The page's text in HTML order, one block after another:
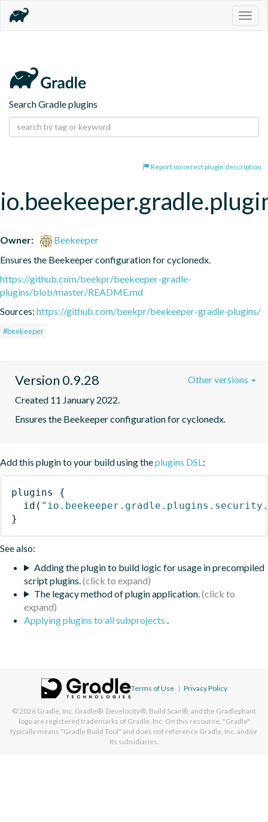
Search Gradle plugins
Report incorrect plugin description
Owner:
Beekeeper
Ensures the Beekeeper configuration for cyclonedx.
https://github.com/beekpr/beekeeper-gradle-
plugins/blob/master/README.md
Sources: https://github.com/beekpr/beekeeper-gradle-plugins/
#beekeeper
Version 0.9.28
Created 11 January 2022.
Ensures the Beekeeper configuration for cyclonedx.
Other versions
Add this plugin to your build using theplugins DSL:
plugins
{
id (
}
See also:
Adding the plugin to build logic for usage in precompiled
script plugins.
The legacy method of plugin application.
Applying plugins to all subprojects .
Terms of Use | Privacy Policy
© 2026 Gradle, Inc. Gradle®, Develocity®, Build Scan®, and the Gradlephant
logo are registered trademarks of Gradle, Inc. On this resource, "Gradle"
typically means "Gradle Build Tool" and does not reference Gradle, Inc. and/or
its subsidiaries.